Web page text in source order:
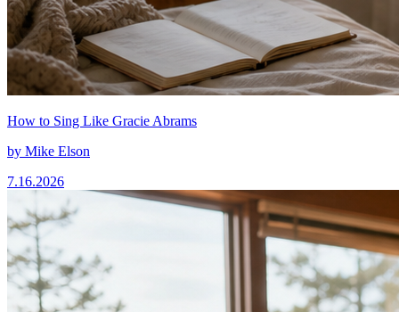
How to Sing Like Gracie Abrams
by Mike Elson
7.16.2026